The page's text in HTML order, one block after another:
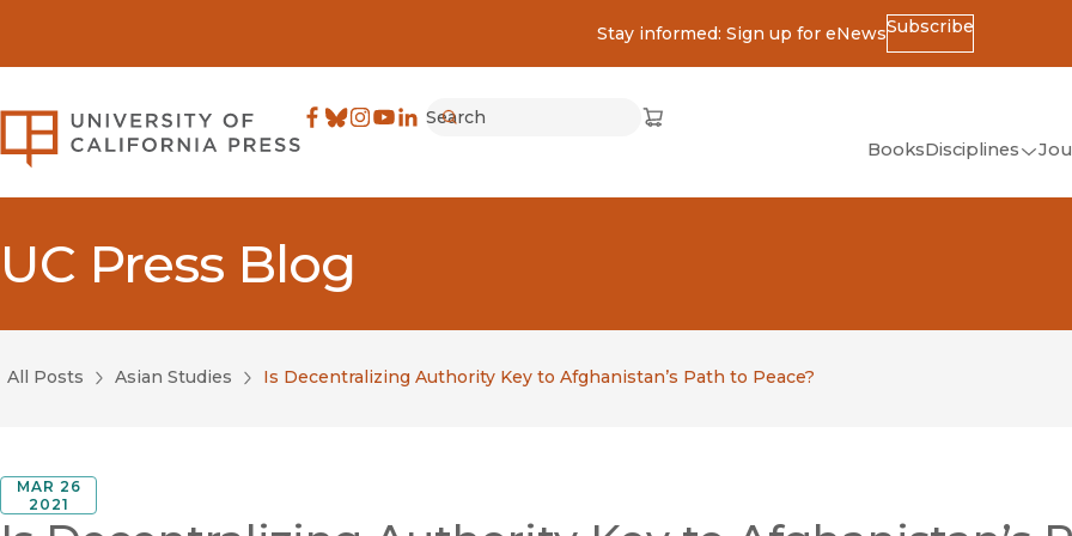
Stay informed: Sign up for eNewsSubscribe
University of California Press
Search
Cart
(opens in new window)
BooksDisciplines
UC Press Blog
All Posts Asian Studies Is Decentralizing Authority Key to Afghanistan’s Path to Peace?
MAR 26
2021